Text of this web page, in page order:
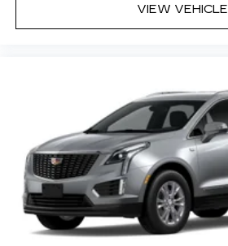
VIEW VEHICLE